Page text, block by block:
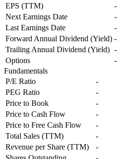
EPS (TTM)
-
Next Earnings Date
-
Last Earnings Date
-
Forward Annual Dividend (Yield) -
Trailing Annual Dividend (Yield) -
Options
-
Fundamentals
P/E Ratio
-
PEG Ratio
-
Price to Book
-
Price to Cash Flow
-
Price to Free Cash Flow
-
Total Sales (TTM)
-
Revenue per Share (TTM)
-